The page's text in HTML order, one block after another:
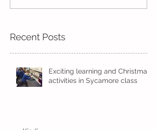
Recent Posts
Exciting learning and Christmas
activities in Sycamore class